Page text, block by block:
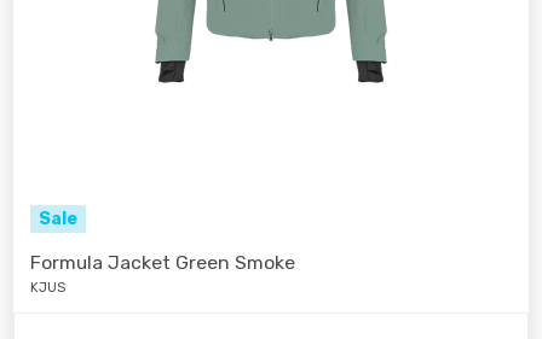
Sale
Formula Jacket Green Smoke
KJUS